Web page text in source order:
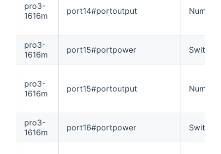
pro3-
1616m
port14#portoutput Number
pro3-
1616m
port15#portpower Switch
pro3-
1616m
port15#portoutput Number
pro3-
1616m
port16#portpower Switch